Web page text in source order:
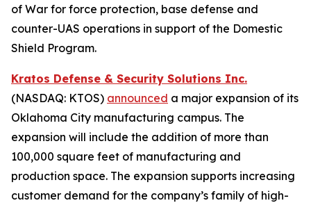
of War for force protection, base defense and
counter-UAS operations in support of the Domestic
Shield Program.
Kratos Defense & Security Solutions Inc.
(NASDAQ: KTOS) announced a major expansion of its
Oklahoma City manufacturing campus. The
expansion will include the addition of more than
100,000 square feet of manufacturing and
production space. The expansion supports increasing
customer demand for the company’s family of high-